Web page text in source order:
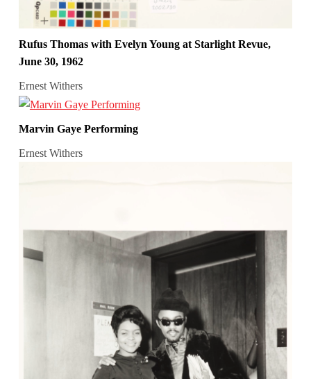
Rufus Thomas with Evelyn Young at Starlight Revue,
June 30, 1962
Ernest Withers
Marvin Gaye Performing
Ernest Withers